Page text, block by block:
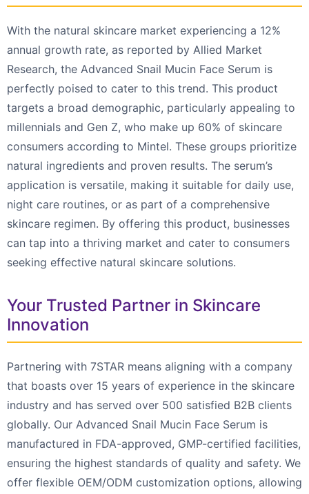
With the natural skincare market experiencing a 12%
annual growth rate, as reported by Allied Market
Research, the Advanced Snail Mucin Face Serum is
perfectly poised to cater to this trend. This product
targets a broad demographic, particularly appealing to
millennials and Gen Z, who make up 60% of skincare
consumers according to Mintel. These groups prioritize
natural ingredients and proven results. The serum’s
application is versatile, making it suitable for daily use,
night care routines, or as part of a comprehensive
skincare regimen. By offering this product, businesses
can tap into a thriving market and cater to consumers
seeking effective natural skincare solutions.
Your Trusted Partner in Skincare
Innovation
Partnering with 7STAR means aligning with a company
that boasts over 15 years of experience in the skincare
industry and has served over 500 satisfied B2B clients
globally. Our Advanced Snail Mucin Face Serum is
manufactured in FDA-approved, GMP-certified facilities,
ensuring the highest standards of quality and safety. We
offer flexible OEM/ODM customization options, allowing